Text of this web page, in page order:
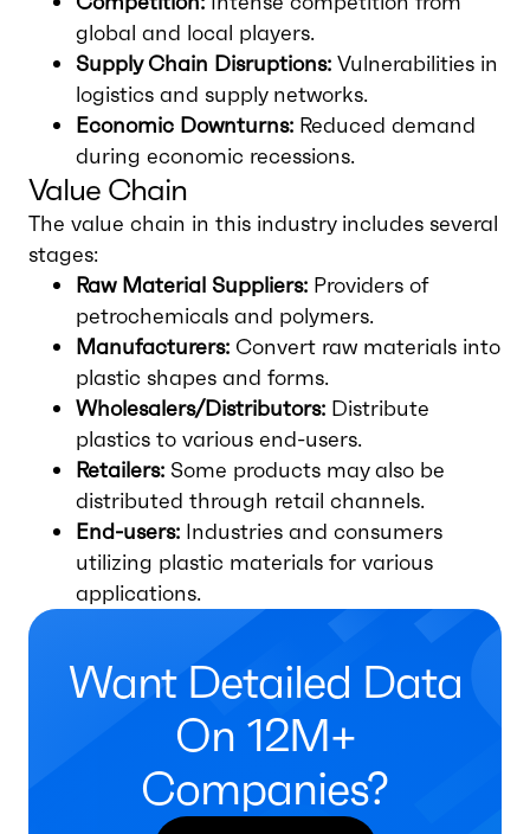
global and local players.
Supply Chain Disruptions: Vulnerabilities in
logistics and supply networks.
Economic Downturns: Reduced demand
during economic recessions.
Value Chain
The value chain in this industry includes several
stages:
Raw Material Suppliers: Providers of
petrochemicals and polymers.
Manufacturers: Convert raw materials into
plastic shapes and forms.
Wholesalers/Distributors: Distribute
plastics to various end-users.
Retailers: Some products may also be
distributed through retail channels.
End-users: Industries and consumers
utilizing plastic materials for various
applications.
Want Detailed Data
On 12M+
Companies?